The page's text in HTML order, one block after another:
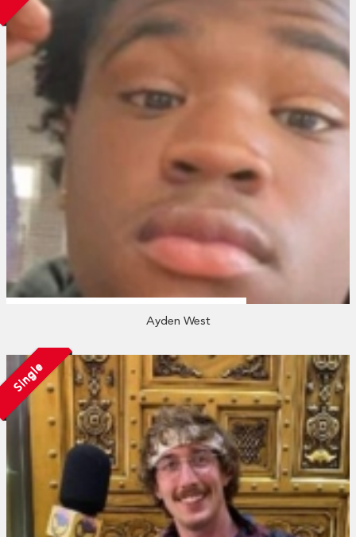
Ayden West
Single